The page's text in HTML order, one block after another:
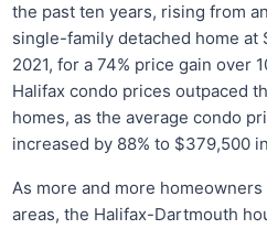
the past ten years, rising from
single-family detached home
2021, for a 74% price gain over
Halifax condo prices outpaced
homes, as the average condo
increased by 88% to $379,500
As more and more
areas, the Halifax-Dartmouth